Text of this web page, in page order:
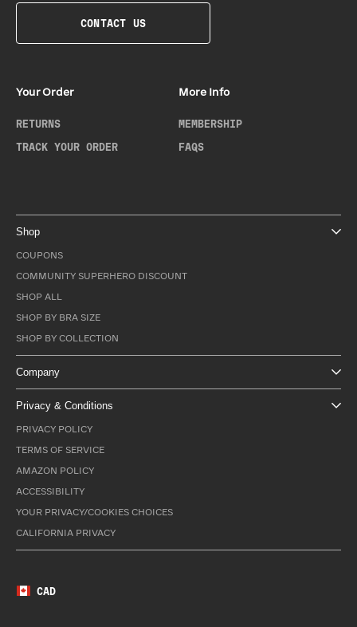
CONTACT US
Your Order
RETURNS
TRACK YOUR ORDER
More Info
MEMBERSHIP
FAQS
Shop
COUPONS
COMMUNITY SUPERHERO DISCOUNT
SHOP ALL
SHOP BY BRA SIZE
SHOP BY COLLECTION
Company
Privacy & Conditions
PRIVACY POLICY
TERMS OF SERVICE
AMAZON POLICY
ACCESSIBILITY
YOUR PRIVACY/COOKIES CHOICES
CALIFORNIA PRIVACY
CAD